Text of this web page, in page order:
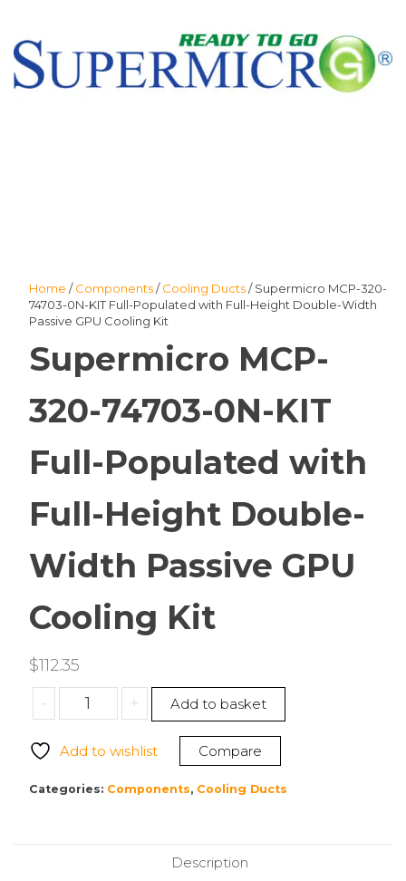
Home /Components/Cooling Ducts/ Supermicro MCP-320-
74703-0N-KIT Full-Populated with Full-Height Double-Width
Passive GPU Cooling Kit
Supermicro MCP-
320-74703-0N-KIT
Full-Populated with
Full-Height Double-
Width Passive GPU
Cooling Kit
$112.35
-
Supermicro
MCP-
74703-
0N-
+ Add to basket
Add to wishlist Compare
Categories: Components, Cooling Ducts
Description